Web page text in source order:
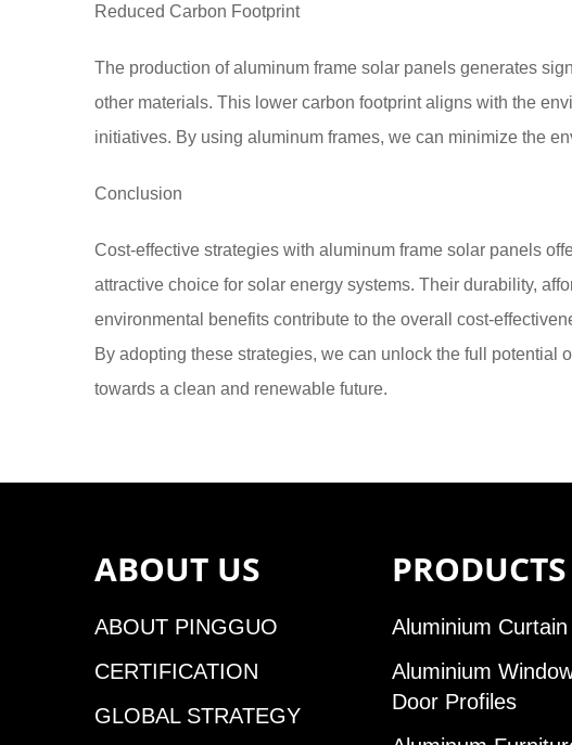
Reduced Carbon Footprint
The production of aluminum frame solar panels generates
other materials. This lower carbon footprint aligns with the
initiatives. By using aluminum frames, we can minimize the
Conclusion
Cost-effective strategies with aluminum frame solar panels
attractive choice for solar energy systems. Their durability,
environmental benefits contribute to the overall cost-
By adopting these strategies, we can unlock the full potential
towards a clean and renewable future.
ABOUT US
ABOUT PINGGUO
CERTIFICATION
GLOBAL STRATEGY
PRODUCTS
Aluminium Curtain
Aluminium
Door Profiles